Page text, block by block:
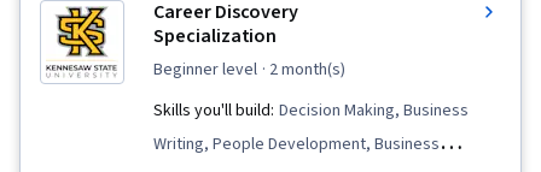
Career Discovery
Specialization
beginner level · 2 month(s)
Skills you'll build: Decision Making, Business
Writing, People Development, Business